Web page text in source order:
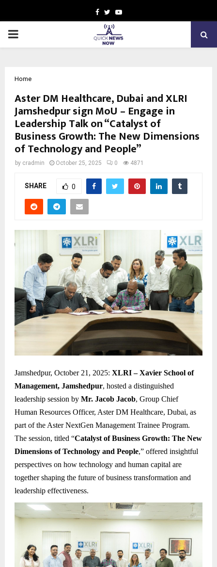
Facebook
TwitterYoutube
PRIMARY
Home
Aster DM Healthcare, Dubai and XLRI
Jamshedpur sign MoU – Engage in
Leadership Talk on “Catalyst of
Business Growth: The New Dimensions
of Technology and People”
by cradmin October 25, 2025 0 4871
SHARE 0
Jamshedpur, October 21, 2025: XLRI – Xavier School of
Management, Jamshedpur, hosted a distinguished
leadership session by Mr. Jacob Jacob, Group Chief
Human Resources Officer, Aster DM Healthcare, Dubai, as
part of the Aster NextGen Management Trainee Program.
The session, titled “Catalyst of Business Growth: The New
Dimensions of Technology and People,” offered insightful
perspectives on how technology and human capital are
together shaping the future of business transformation and
leadership effectiveness.